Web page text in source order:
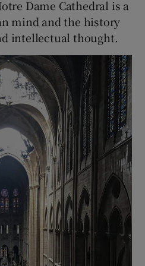
Dame Cathedral is a
mind and the history
intellectual thought.